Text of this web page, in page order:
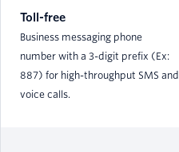
Toll-free
Business messaging phone
number with a 3-digit prefix (Ex:
887) for high-throughput SMS and
voice calls.